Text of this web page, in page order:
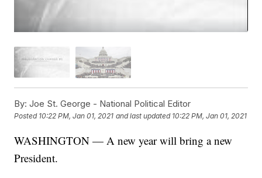
By: Joe St. George - National Political Editor
Posted 10:22 PM, Jan 01, 2021 and last updated 10:22 PM, Jan 01, 2021
WASHINGTON — A new year will bring a new
President.